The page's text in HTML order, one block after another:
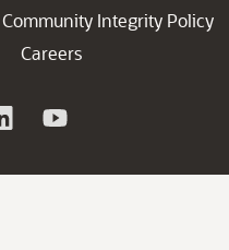
Community Integrity Policy
Careers